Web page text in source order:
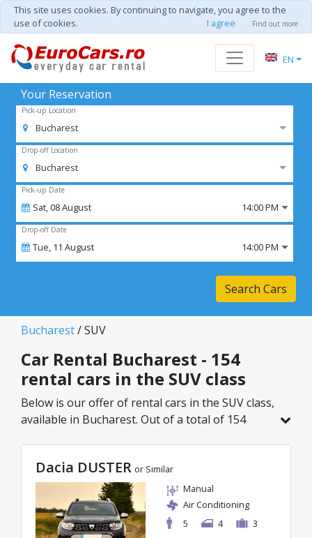
This site uses cookies. By continuing to navigate, you agree to the
use of cookies.
I agree Find out more
EN
Your Reservation
Pick-up Location
Bucharest
Drop-off Location
Bucharest
Pick-up Date
Sat,08August 14:00 PM
Drop-off Date
Tue, 11 August 14:00 PM
Search Cars
Bucharest/ SUV
Car Rental Bucharest - 154
rental cars in the SUV class
Below is our offer of rental cars in the SUV class,
available in Bucharest. Out of a total of 154
great rates starting from just 29€/day.
Dacia DUSTER or Similar
Manual
Air Conditioning
5
4 3